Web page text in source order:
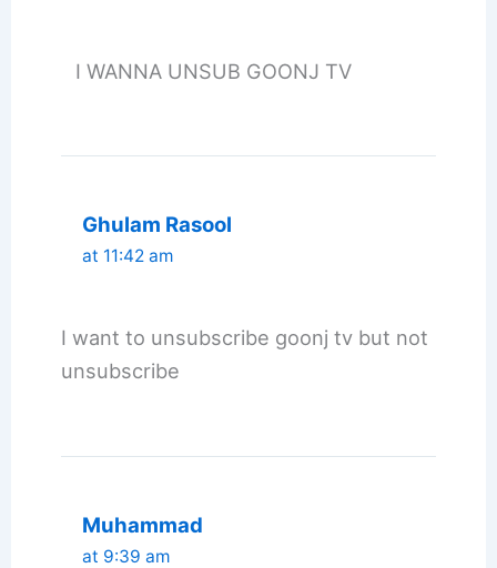
I WANNA UNSUB GOONJ TV
Ghulam Rasool
at 11:42 am
I want to unsubscribe goonj tv but not
unsubscribe
Muhammad
at 9:39 am